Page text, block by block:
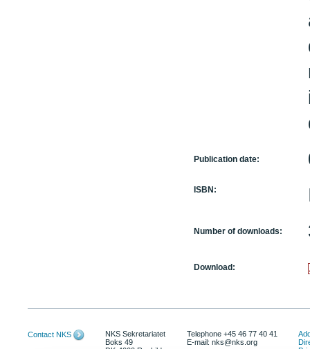
Publication date:
ISBN:
Number of downloads:
Download:
Contact NKS
NKS Sekretariatet
Boks 49
Telephone +45 46 77 40 41
E-mail: nks@nks.org